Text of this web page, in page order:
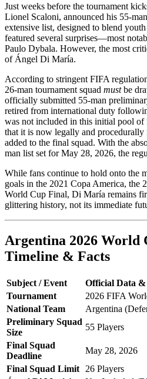
Just weeks before the tournament
Lionel Scaloni, announced his 55-
extensive list, designed to blend
featured several surprises—most
Paulo Dybala. However, the most
of Ángel Di María.
According to stringent FIFA
26-man tournament squad mustbe
officially submitted 55-man
retired from international duty
was not included in this initial pool of
that it is now legally and
added to the final squad. With the
man list set for May 28, 2026, the
While fans continue to hold onto the
goals in the 2021 Copa America, the
World Cup Final, Di María remains
glittering history, not its immediate
Argentina 2026 World
Timeline & Facts
Subject / Event
Official Data &
Tournament
2026 FIFA
National Team
Argentina
Preliminary Squad
Size
55 Players
Final Squad
Deadline
May 28, 2026
Final Squad Limit
26 Players